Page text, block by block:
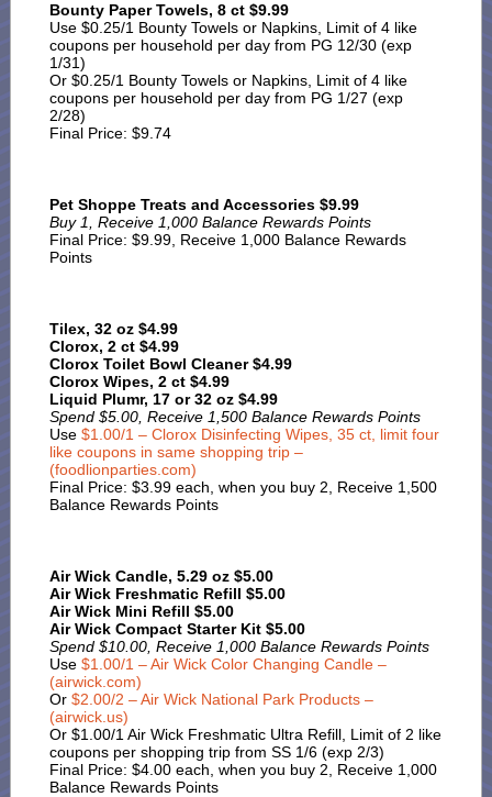
Bounty Paper Towels, 8 ct $9.99
Use $0.25/1 Bounty Towels or Napkins, Limit of 4 like
coupons per household per day from PG 12/30 (exp
1/31)
Or $0.25/1 Bounty Towels or Napkins, Limit of 4 like
coupons per household per day from PG 1/27 (exp
2/28)
Final Price: $9.74
Pet Shoppe Treats and Accessories $9.99
Buy 1, Receive 1,000 Balance Rewards Points
Final Price: $9.99, Receive 1,000 Balance Rewards
Points
Tilex, 32 oz $4.99
Clorox, 2 ct $4.99
Clorox Toilet Bowl Cleaner $4.99
Clorox Wipes, 2 ct $4.99
Liquid Plumr, 17 or 32 oz $4.99
Spend $5.00, Receive 1,500 Balance Rewards Points
Use $1.00/1 – Clorox Disinfecting Wipes, 35 ct, limit four
like coupons in same shopping trip –
(foodlionparties.com)
Final Price: $3.99 each, when you buy 2, Receive 1,500
Balance Rewards Points
Air Wick Candle, 5.29 oz $5.00
Air Wick Freshmatic Refill $5.00
Air Wick Mini Refill $5.00
Air Wick Compact Starter Kit $5.00
Spend $10.00, Receive 1,000 Balance Rewards Points
Use $1.00/1 – Air Wick Color Changing Candle –
(airwick.com)
Or $2.00/2 – Air Wick National Park Products –
(airwick.us)
Or $1.00/1 Air Wick Freshmatic Ultra Refill, Limit of 2 like
coupons per shopping trip from SS 1/6 (exp 2/3)
Final Price: $4.00 each, when you buy 2, Receive 1,000
Balance Rewards Points